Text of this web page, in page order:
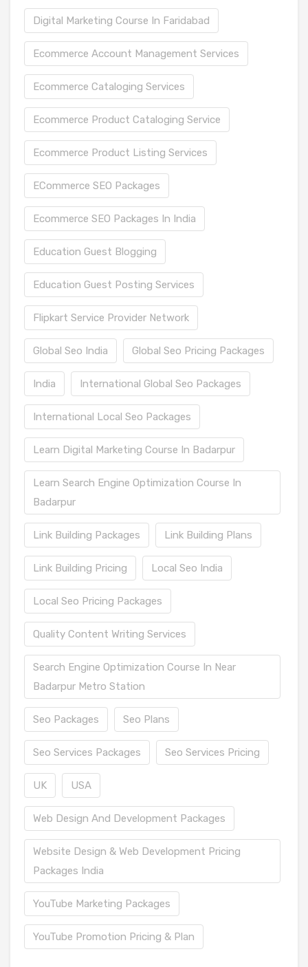
Digital Marketing Course In Faridabad
Ecommerce Account Management Services
Ecommerce Cataloging Services
Ecommerce Product Cataloging Service
Ecommerce Product Listing Services
ECommerce SEO Packages
Ecommerce SEO Packages In India
Education Guest Blogging
Education Guest Posting Services
Flipkart Service Provider Network
Global Seo India Global Seo Pricing Packages
India International Global Seo Packages
International Local Seo Packages
Learn Digital Marketing Course In Badarpur
Learn Search Engine Optimization Course In
Badarpur
Link Building Packages Link Building Plans
Link Building Pricing Local Seo India
Local Seo Pricing Packages
Quality Content Writing Services
Search Engine Optimization Course In Near
Badarpur Metro Station
Seo Packages Seo Plans
Seo Services Packages Seo Services Pricing
UK USA
Web Design And Development Packages
Website Design & Web Development Pricing
Packages India
YouTube Marketing Packages
YouTube Promotion Pricing & Plan